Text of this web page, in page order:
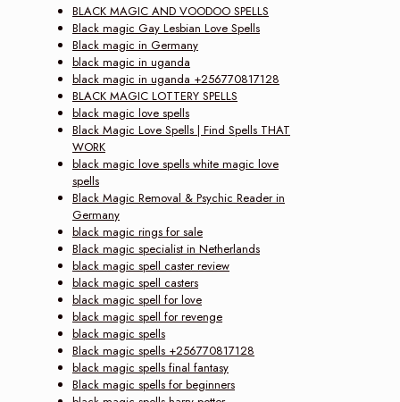
BLACK MAGIC AND VOODOO SPELLS
Black magic Gay Lesbian Love Spells
Black magic in Germany
black magic in uganda
black magic in uganda +256770817128
BLACK MAGIC LOTTERY SPELLS
black magic love spells
Black Magic Love Spells | Find Spells THAT
WORK
black magic love spells white magic love
spells
Black Magic Removal & Psychic Reader in
Germany
black magic rings for sale
Black magic specialist in Netherlands
black magic spell caster review
black magic spell casters
black magic spell for love
black magic spell for revenge
black magic spells
Black magic spells +256770817128
black magic spells final fantasy
Black magic spells for beginners